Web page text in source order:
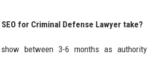
for Criminal Defense Lawyer take?
between 3-6 months as authority